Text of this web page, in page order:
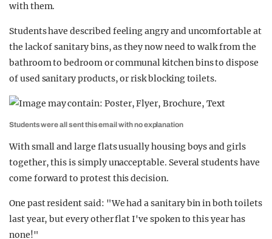
with them.
Students have described feeling angry and uncomfortable at
the lack of sanitary bins, as they now need to walk from the
bathroom to bedroom or communal kitchen bins to dispose
of used sanitary products, or risk blocking toilets.
Students were all sent this email with no explanation
With small and large flats usually housing boys and girls
together, this is simply unacceptable. Several students have
come forward to protest this decision.
One past resident said: "We had a sanitary bin in both toilets
last year, but every other flat I've spoken to this year has
none!"